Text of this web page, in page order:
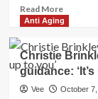
Read MoreRead
more
And
Kati
Anti Aging
Christie
guidance:
Vee October